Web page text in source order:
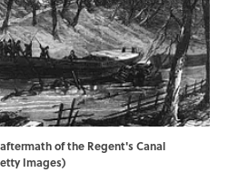
of the Regent's Canal
Images)